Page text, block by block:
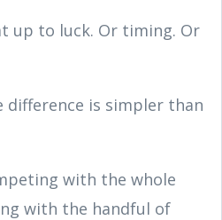
up to luck. Or timing. Or
is simpler than
with the whole
with the handful of